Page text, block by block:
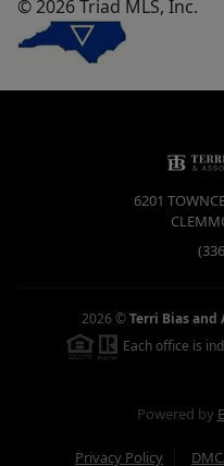
© 2026 Triad MLS, Inc.
6201
2026 ©Terri Bias and
Each office is
Powered by
Privacy Policy